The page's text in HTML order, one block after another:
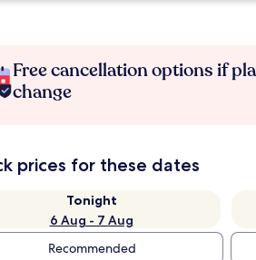
Free cancellation options if
change
prices for these dates
Tonight
6 Aug - 7 Aug
Recommended